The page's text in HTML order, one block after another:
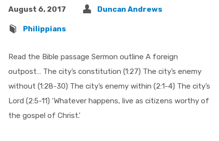
August 6, 2017 Duncan Andrews
Philippians
Read the Bible passage Sermon outline A foreign
outpost… The city’s constitution (1:27) The city’s enemy
without (1:28-30) The city’s enemy within (2:1-4) The city’s
Lord (2:5-11) ‘Whatever happens, live as citizens worthy of
the gospel of Christ.’